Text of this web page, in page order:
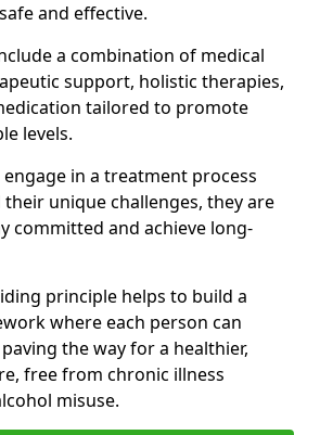
and effective.
a combination of medical
support, holistic therapies,
tailored to promote
levels.
in a treatment process
unique challenges, they are
committed and achieve long-
principle helps to build a
where each person can
the way for a healthier,
free from chronic illness
misuse.